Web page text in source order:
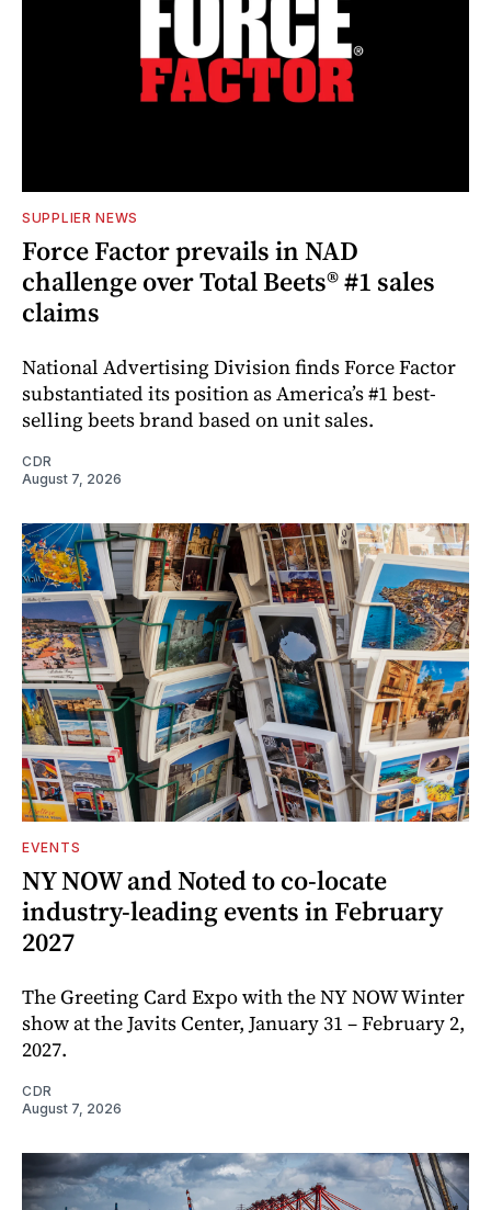
SUPPLIER NEWS
Force Factor prevails in NAD
challenge over Total Beets® #1 sales
claims
National Advertising Division finds Force Factor
substantiated its position as America’s #1 best-
selling beets brand based on unit sales.
CDR
August 7, 2026
EVENTS
NY NOW and Noted to co-locate
industry-leading events in February
2027
The Greeting Card Expo with the NY NOW Winter
show at the Javits Center, January 31 – February 2,
2027.
CDR
August 7, 2026